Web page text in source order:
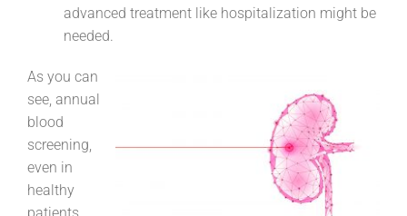
advanced treatment like hospitalization might be
needed.
As you can
see, annual
blood
screening,
even in
healthy